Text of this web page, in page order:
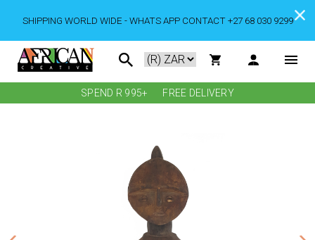
SHIPPING WORLD WIDE - WHATS APP CONTACT +27 68 030 9299
SPEND R 995+ FREE DELIVERY